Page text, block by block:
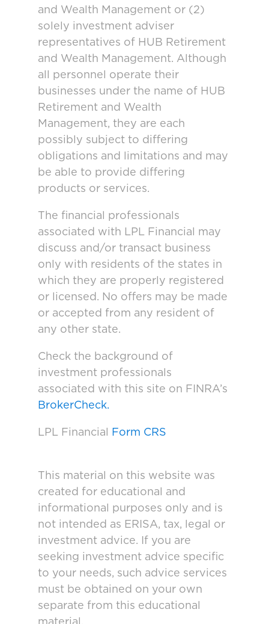
and Wealth Management or (2)
solely investment adviser
representatives of HUB Retirement
and Wealth Management. Although
all personnel operate their
businesses under the name of HUB
Retirement and Wealth
Management, they are each
possibly subject to differing
obligations and limitations and may
be able to provide differing
products or services.
The financial professionals
associated with LPL Financial may
discuss and/or transact business
only with residents of the states in
which they are properly registered
or licensed. No offers may be made
or accepted from any resident of
any other state.
Check the background of
investment professionals
associated with this site on FINRA’s
BrokerCheck.
LPL Financial Form CRS
This material on this website was
created for educational and
informational purposes only and is
not intended as ERISA, tax, legal or
investment advice. If you are
seeking investment advice specific
to your needs, such advice services
must be obtained on your own
separate from this educational